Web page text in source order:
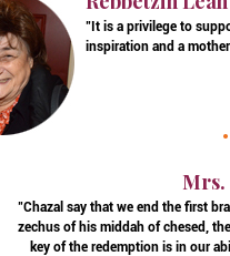
"It is a privilege to
inspiration and a
Mrs.
"Chazal say that we end the first
zechus of his middah of chesed,
key of the redemption is in our